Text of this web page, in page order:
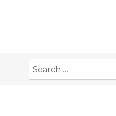
Search
for: